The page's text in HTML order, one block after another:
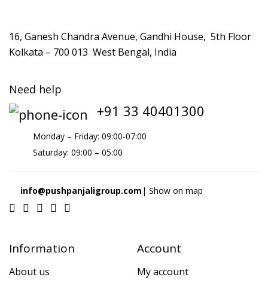
16, Ganesh Chandra Avenue, Gandhi House, 5th Floor
Kolkata – 700 013 West Bengal, India
Need help
+91 33 40401300
Monday – Friday: 09:00-07:00
Saturday: 09:00 – 05:00
info@pushpanjaligroup.com | Show on map
Information
About us
Account
My account